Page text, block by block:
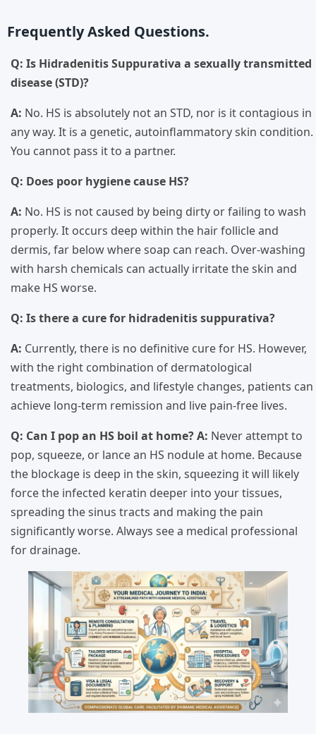
Frequently Asked Questions.
Q: Is Hidradenitis Suppurativa a sexually transmitted
disease (STD)?
A: No. HS is absolutely not an STD, nor is it contagious in
any way. It is a genetic, autoinflammatory skin condition.
You cannot pass it to a partner.
Q: Does poor hygiene cause HS?
A: No. HS is not caused by being dirty or failing to wash
properly. It occurs deep within the hair follicle and
dermis, far below where soap can reach. Over-washing
with harsh chemicals can actually irritate the skin and
make HS worse.
Q: Is there a cure for hidradenitis suppurativa?
A: Currently, there is no definitive cure for HS. However,
with the right combination of dermatological
treatments, biologics, and lifestyle changes, patients can
achieve long-term remission and live pain-free lives.
Q: Can I pop an HS boil at home?A: Never attempt to
pop, squeeze, or lance an HS nodule at home. Because
the blockage is deep in the skin, squeezing it will likely
force the infected keratin deeper into your tissues,
spreading the sinus tracts and making the pain
significantly worse. Always see a medical professional
for drainage.